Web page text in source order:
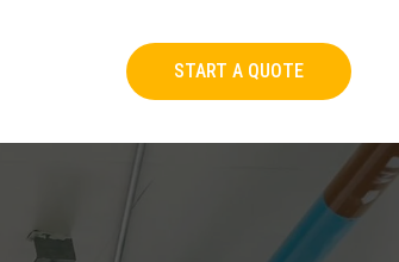
START A QUOTE